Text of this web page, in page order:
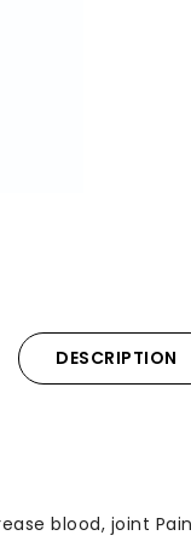
DESCRIPTION
blood, joint